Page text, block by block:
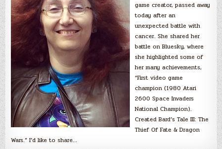
game creator, passed away
today after an
unexpected battle with
cancer. She shared her
battle on Bluesky, where
she highlighted some of
her many achievements,
“First video game
champion (1980 Atari
2600 Space Invaders
National Champion).
Created Bard’s Tale III: The
Thief Of Fate & Dragon
Wars.” I’d like to share…